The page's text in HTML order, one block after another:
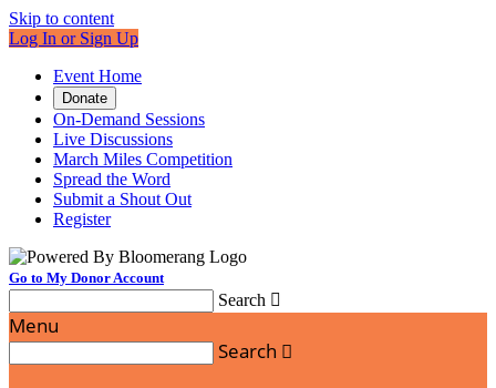
Skip to content
Log In or Sign Up
Event Home
Donate
On-Demand Sessions
Live Discussions
March Miles Competition
Spread the Word
Submit a Shout Out
Register
Go to My Donor Account
Search 
Menu
Search 